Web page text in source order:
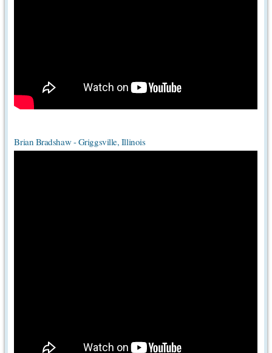
Brian Bradshaw - Griggsville, Illinois